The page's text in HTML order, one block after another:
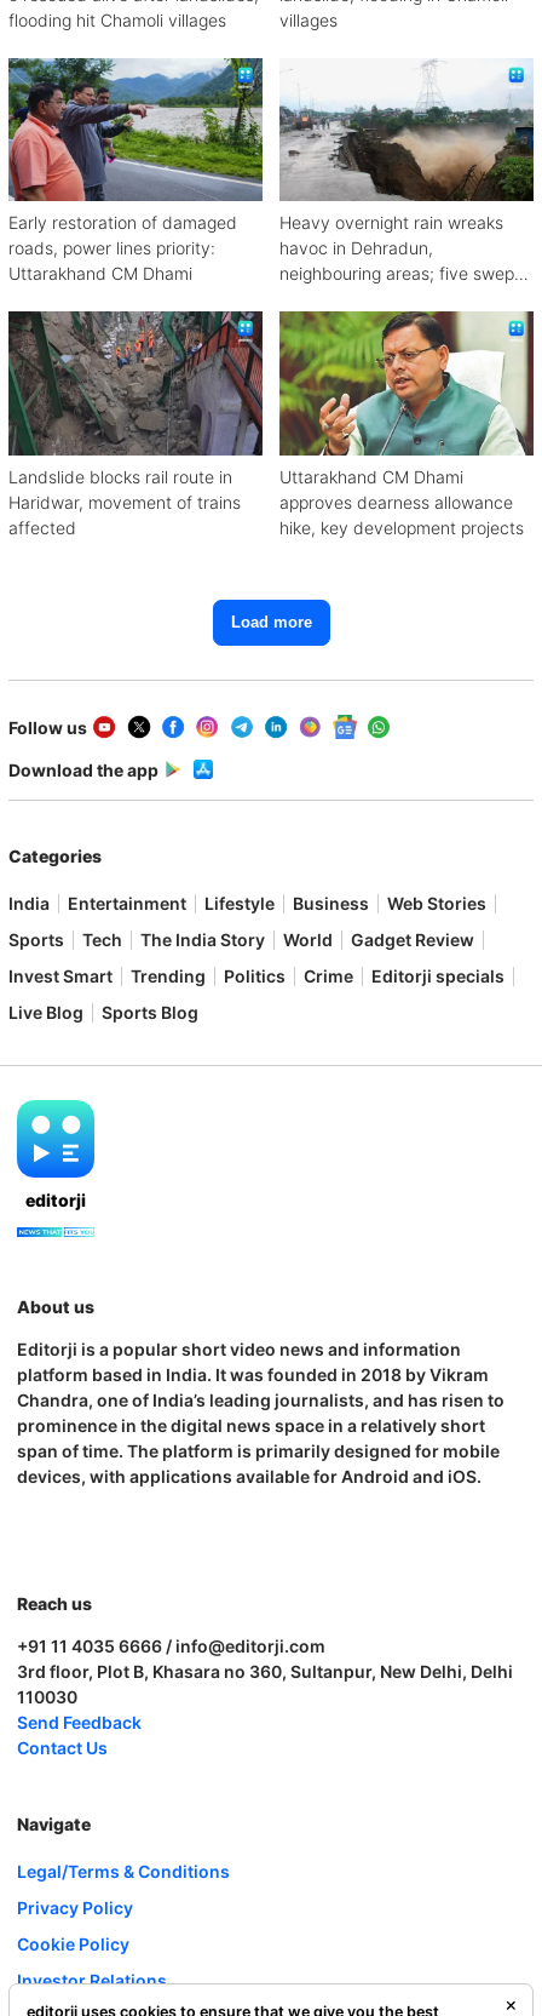
flooding hit Chamoli villages
villages
Early restoration of damaged
roads, power lines priority:
Uttarakhand CM Dhami
Heavy overnight rain wreaks
havoc in Dehradun,
neighbouring areas; five swept
Landslide blocks rail route in
Haridwar, movement of trains
affected
Uttarakhand CM Dhami
approves dearness allowance
hike, key development projects
Load more
Follow us
Download the app
Categories
India Entertainment Lifestyle Business
Web Stories
Sports
Tech The India Story World
Gadget Review
Invest Smart
Trending Politics Crime
Editorji specials
Live Blog
Sports Blog
editorji
About us
Editorji is a popular short video news and information
platform based in India. It was founded in 2018 by Vikram
Chandra, one of India’s leading journalists, and has risen to
prominence in the digital news space in a relatively short
span of time. The platform is primarily designed for mobile
devices, with applications available for Android and iOS.
Reach us
+91 11 4035 6666 / info@editorji.com
3rd floor, Plot B, Khasara no 360, Sultanpur, New Delhi, Delhi
110030
Send Feedback
Contact Us
Navigate
Legal/Terms & Conditions
Privacy Policy
Cookie Policy
Investor Relations
editorji uses cookies to ensure that we give you the best